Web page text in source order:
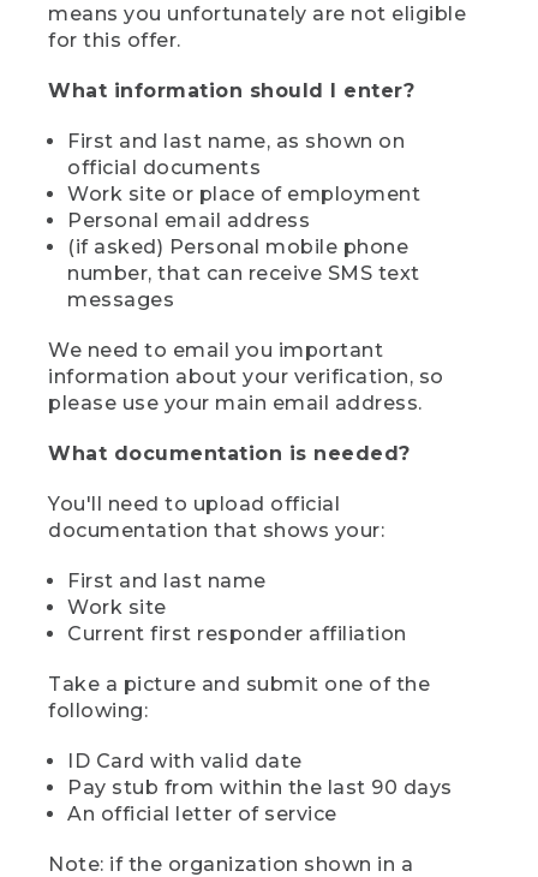
means you unfortunately are not eligible
for this offer.
What information should I enter?
First and last name, as shown on
official documents
Work site or place of employment
Personal email address
(if asked) Personal mobile phone
number, that can receive SMS text
messages
We need to email you important
information about your verification, so
please use your main email address.
What documentation is needed?
You'll need to upload official
documentation that shows your:
First and last name
Work site
Current first responder affiliation
Take a picture and submit one of the
following:
ID Card with valid date
Pay stub from within the last 90 days
An official letter of service
Note: if the organization shown in a